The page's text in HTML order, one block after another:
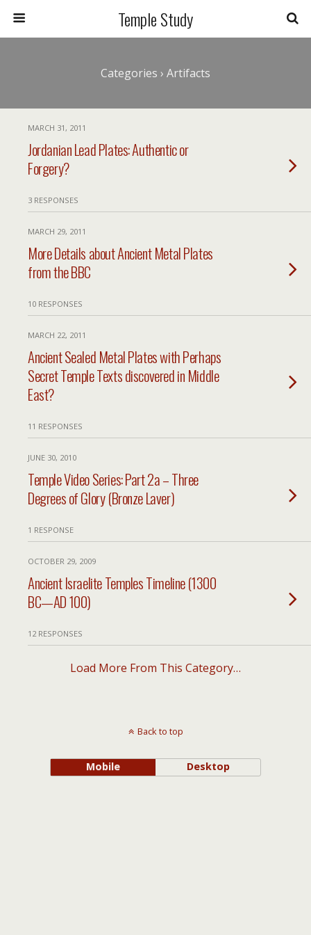
Temple Study
Categories › Artifacts
MARCH 31, 2011
Jordanian Lead Plates: Authentic or
Forgery?
3 RESPONSES
MARCH 29, 2011
More Details about Ancient Metal Plates
from the BBC
10 RESPONSES
MARCH 22, 2011
Ancient Sealed Metal Plates with Perhaps
Secret Temple Texts discovered in Middle
East?
11 RESPONSES
JUNE 30, 2010
Temple Video Series: Part 2a – Three
Degrees of Glory (Bronze Laver)
1 RESPONSE
OCTOBER 29, 2009
Ancient Israelite Temples Timeline (1300
BC—AD 100)
12 RESPONSES
Load More From This Category…
Back to top
Mobile Desktop